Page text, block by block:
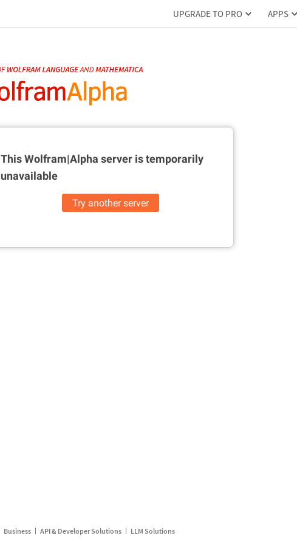
UPGRADE TO PRO APPS
This Wolfram|Alpha server istemporarily
unavailable
Try another server
Business API & Developer Solutions LLM Solutions